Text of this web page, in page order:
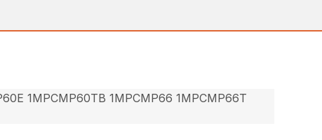
1MPCMP60TB 1MPCMP66 1MPCMP66T